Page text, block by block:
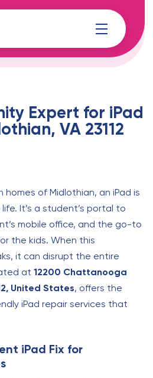
Expert for iPad
VA 23112
of Midlothian, an iPad is
It’s a student’s portal to
mobile office, and the go-to
the kids. When this
it can disrupt the entire
at 12200 Chattanooga
United States, offers the
iPad repair services that
iPad Fix for